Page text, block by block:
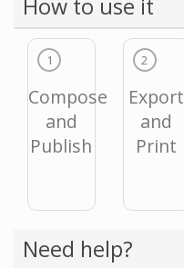
How to use it
1
Compose
and
Publish
2
Export
and
Print
Need help?